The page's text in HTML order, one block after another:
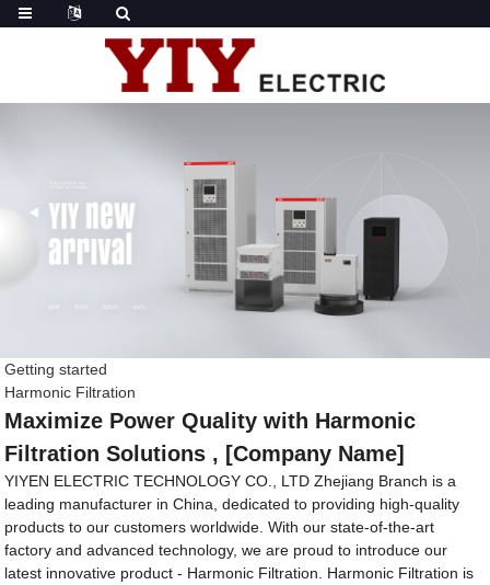
Getting started
Harmonic Filtration
Maximize Power Quality with Harmonic
Filtration Solutions , [Company Name]
YIYEN ELECTRIC TECHNOLOGY CO., LTD Zhejiang Branch is a
leading manufacturer in China, dedicated to providing high-quality
products to our customers worldwide. With our state-of-the-art
factory and advanced technology, we are proud to introduce our
latest innovative product - Harmonic Filtration. Harmonic Filtration is